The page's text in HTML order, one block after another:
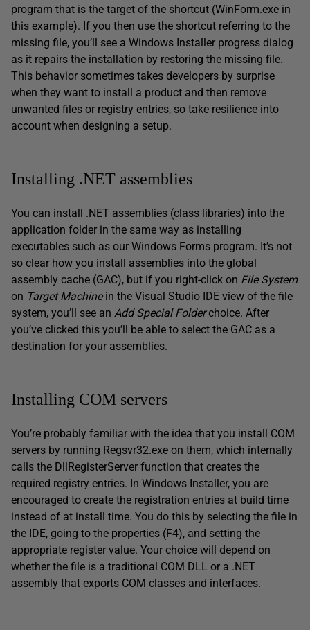
program that is the target of the shortcut (WinForm.exe in
this example). If you then use the shortcut referring to the
missing file, you’ll see a Windows Installer progress dialog
as it repairs the installation by restoring the missing file.
This behavior sometimes takes developers by surprise
when they want to install a product and then remove
unwanted files or registry entries, so take resilience into
account when designing a setup.
Installing .NET assemblies
You can install .NET assemblies (class libraries) into the
application folder in the same way as installing
executables such as our Windows Forms program. It’s not
so clear how you install assemblies into the global
assembly cache (GAC), but if you right-click on File System
on Target Machine in the Visual Studio IDE view of the file
system, you’ll see an Add Special Folderchoice. After
you’ve clicked this you’ll be able to select the GAC as a
destination for your assemblies.
Installing COM servers
You’re probably familiar with the idea that you install COM
servers by running Regsvr32.exe on them, which internally
calls the DllRegisterServer function that creates the
required registry entries. In Windows Installer, you are
encouraged to create the registration entries at build time
instead of at install time. You do this by selecting the file in
the IDE, going to the properties (F4), and setting the
appropriate register value. Your choice will depend on
whether the file is a traditional COM DLL or a .NET
assembly that exports COM classes and interfaces.